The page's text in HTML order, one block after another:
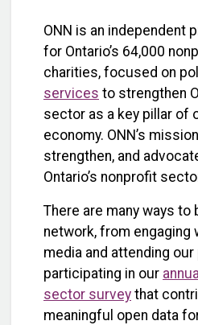
ONN is an independent
for Ontario’s 64,000
charities, focused on
services to strengthen
sector as a key pillar of
economy. ONN’s
strengthen, and
Ontario’s nonprofit
There are many ways to
network, from engaging
media and attending
participating in our
sector survey that
meaningful open data